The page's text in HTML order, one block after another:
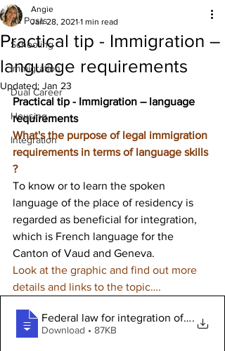
All Posts
Schooling
Immigration
Dual Career
Housing
Integration
Practical tip - Immigration –
language requirements
Angie
Jan 28, 2021 1 min read
Updated: Jan 23
Practical tip - Immigration – language
requirements
What's the purpose of legal immigration
requirements in terms of language skills
?
To know or to learn the spoken
language of the place of residency is
regarded as beneficial for integration,
which is French language for the
Canton of Vaud and Geneva.
Look at the graphic and find out more
details and links to the topic….
Federal law for integration of foreigne
.
Download • 87KB